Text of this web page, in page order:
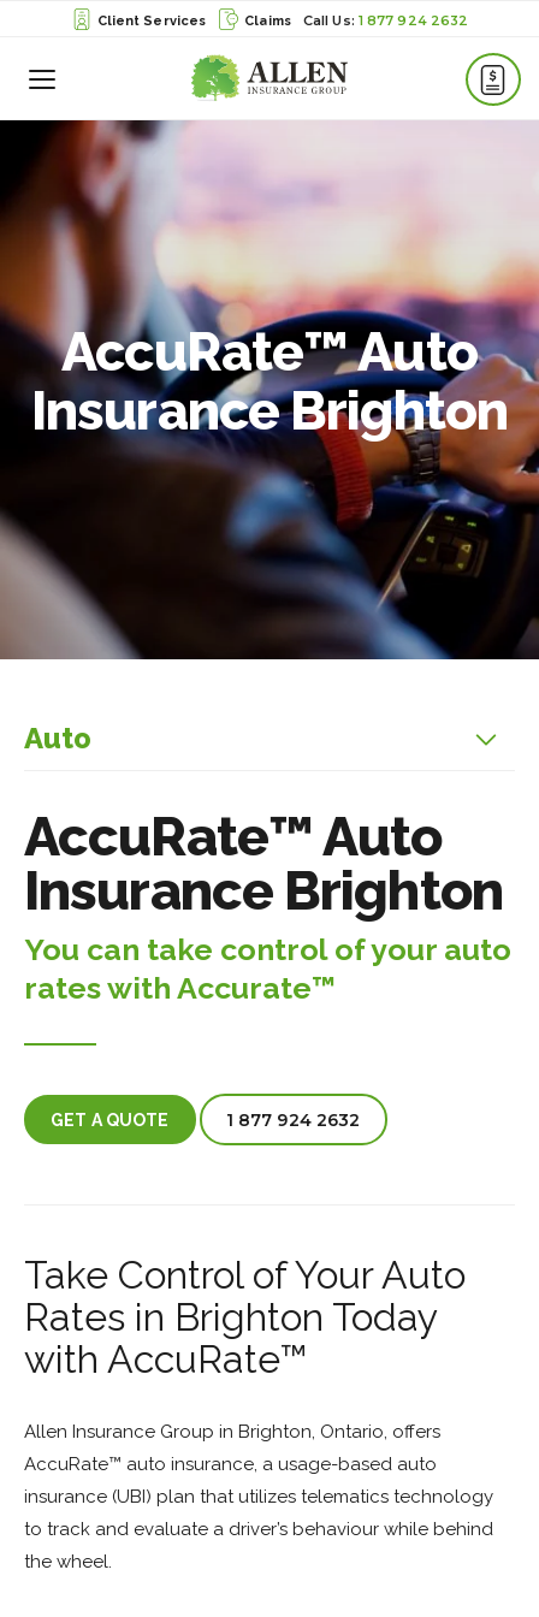
Client Services Claims 1 877 924 2632
Toggle
AccuRate™ Auto
Insurance Brighton
Auto
AccuRate™ Auto
Insurance Brighton
You can take control of your auto
rates with Accurate™
GET A QUOTE 1 877 924 2632
Take Control of Your Auto
Rates in Brighton Today
with AccuRate™
Allen Insurance Group in Brighton, Ontario, offers
AccuRate™ auto insurance, a usage-based auto
insurance (UBI) plan that utilizes telematics technology
to track and evaluate a driver’s behaviour while behind
the wheel.